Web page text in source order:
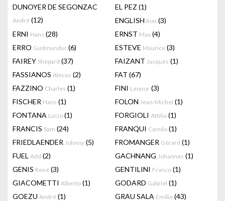
DUNOYER DE SEGONZAC
André (12)
EL PEZ (1)
ENGLISH Ron (3)
ERNI Hans (28) ERNST Max (4)
ERRO Gudmundur (6) ESTEVE Maurice (3)
FAIREY Shepard (37) FAIZANT Jacques (1)
FASSIANOS Alecos (2) FAT (67)
FAZZINO Charles (1) FINI Leonor (3)
FISCHER Hans (1) FOLON Jean-Michel (1)
FONTANA Lucio (1) FORGIOLI Attilio (1)
FRANCIS Sam (24) FRANQUI Camilo (1)
FRIEDLAENDER Johnny (5) FROMANGER Gérard (1)
FUEL Add (2) GACHNANG Johannes (1)
GENIS René (3) GENTILINI Franco (1)
GIACOMETTI Alberto (1) GODARD Gabriel (1)
GOEZU André (1) GRAU SALA Emilio (43)